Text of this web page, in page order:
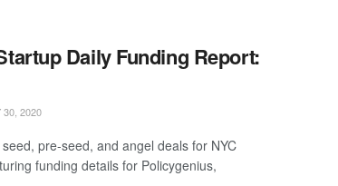
Daily Funding Report:
2020
pre-seed, and angel deals for NYC
funding details for Policygenius,